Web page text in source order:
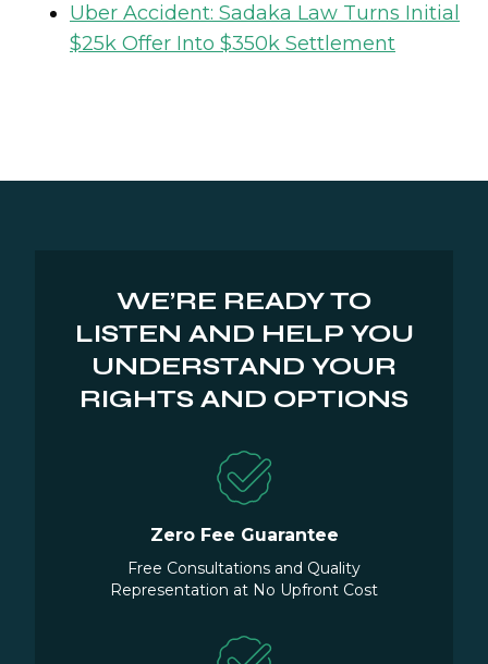
Uber Accident: Sadaka Law Turns Initial
$25k Offer Into $350k Settlement
WE’RE READY TO
LISTEN AND HELP YOU
UNDERSTAND YOUR
RIGHTS AND OPTIONS
Zero Fee Guarantee
Free Consultations and Quality
Representation at No Upfront Cost